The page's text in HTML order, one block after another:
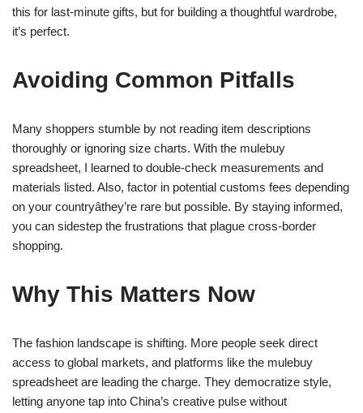
this for last-minute gifts, but for building a thoughtful wardrobe,
it’s perfect.
Avoiding Common Pitfalls
Many shoppers stumble by not reading item descriptions
thoroughly or ignoring size charts. With the mulebuy
spreadsheet, I learned to double-check measurements and
materials listed. Also, factor in potential customs fees depending
on your countryâthey’re rare but possible. By staying informed,
you can sidestep the frustrations that plague cross-border
shopping.
Why This Matters Now
The fashion landscape is shifting. More people seek direct
access to global markets, and platforms like the mulebuy
spreadsheet are leading the charge. They democratize style,
letting anyone tap into China’s creative pulse without